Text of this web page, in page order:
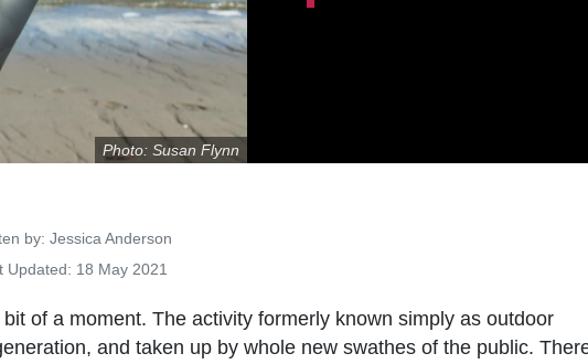
Photo: Susan Flynn
Details
by: Jessica Anderson
Updated: 18 May 2021
of a moment. The activity formerly known simply as outdoor
and taken up by whole new swathes of the public.